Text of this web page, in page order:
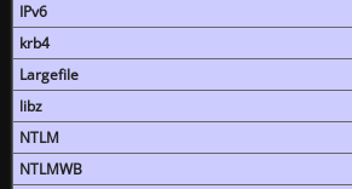
IPv6
krb4
Largefile
libz
NTLM
NTLMWB